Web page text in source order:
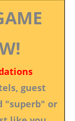
guest
"superb" or